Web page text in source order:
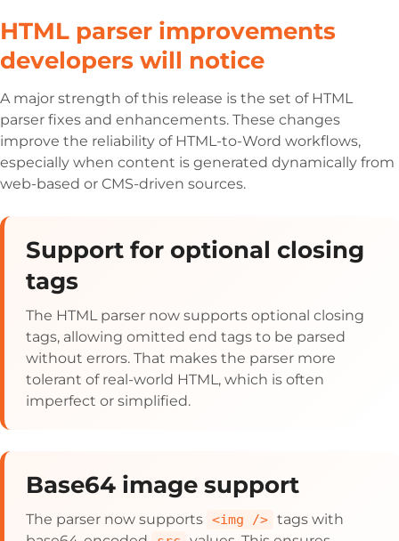
HTML parser improvements
developers will notice
A major strength of this release is the set of HTML
parser fixes and enhancements. These changes
improve the reliability of HTML-to-Word workflows,
especially when content is generated dynamically from
web-based or CMS-driven sources.
Support for optional closing
tags
The HTML parser now supports optional closing
tags, allowing omitted end tags to be parsed
without errors. That makes the parser more
tolerant of real-world HTML, which is often
imperfect or simplified.
Base64 image support
The parser now supports <img /> tags with